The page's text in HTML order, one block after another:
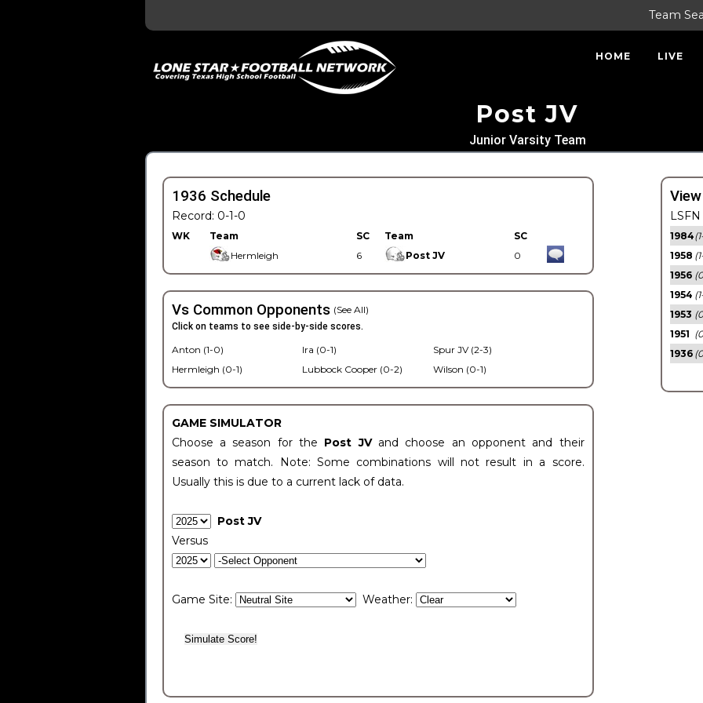
Team
HOME LIVE
Post JV
Junior Varsity Team
1936 Schedule
Record: 0-1-0
WK Team SC Team
SC
Hermleigh
6 Post JV 0
Vs Common Opponents (See All)
Click on teams to see side-by-side scores.
Anton (1-0)
Hermleigh (0-1)
Ira (0-1)
Lubbock Cooper (0-2)
Spur JV (2-3)
Wilson (0-1)
GAME SIMULATOR
Choose a season for the Post JV and choose an opponent and their
season to match. Note: Some combinations will not result in a score.
Usually this is due to a current lack of data.
Post JV
Versus
Game Site: Weather:
1984
1958
1956
1954
1953
1951
1936